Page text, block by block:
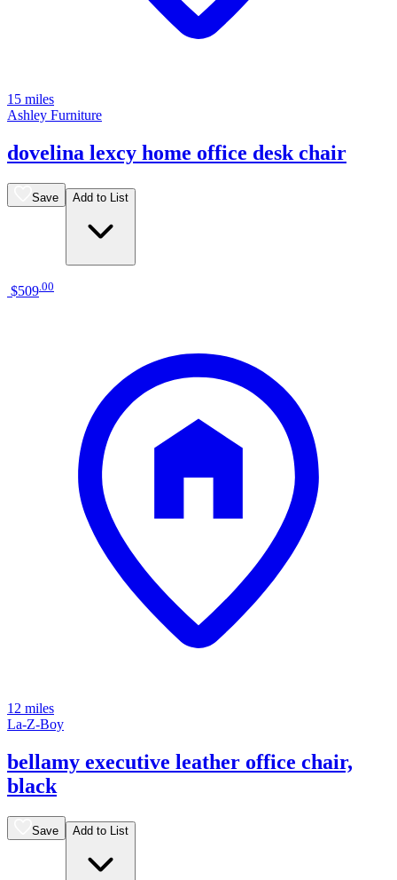
15 miles
Ashley Furniture
dovelina lexcy home office desk chair
Save Add to List
$509.00
12 miles
La-Z-Boy
bellamy executive leather office chair,
black
Save Add to List